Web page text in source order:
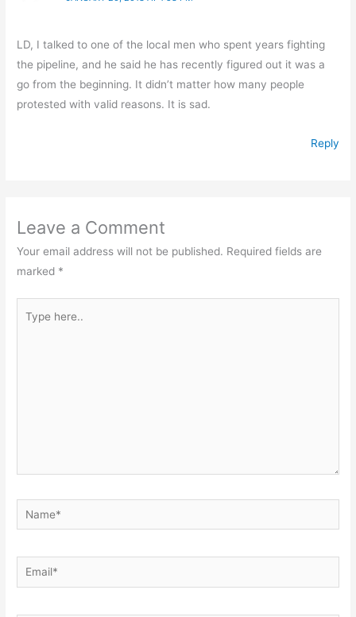
LD, I talked to one of the local men who spent years fighting
the pipeline, and he said he has recently figured out it was a
go from the beginning. It didn’t matter how many people
protested with valid reasons. It is sad.
Reply
Leave a Comment
Your email address will not be published. Required fields are
marked *
here..
Name*
Email*